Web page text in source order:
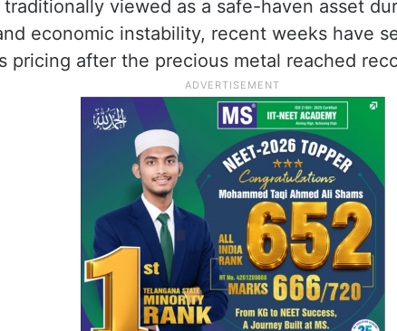
viewed as a safe-haven asset
economic instability, recent weeks have
pricing after the precious metal reached